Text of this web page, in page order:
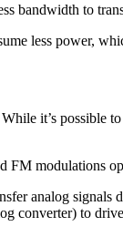
bandwidth to
less power,
it’s possible
FM modulations
analog signals
converter) to